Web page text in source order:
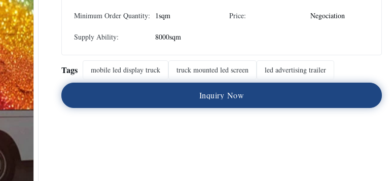
Minimum Order Quantity: 1sqm Price: Negociation
Supply Ability: 8000sqm
Tags mobile led display truck truck mounted led screen led advertising trailer
Inquiry Now